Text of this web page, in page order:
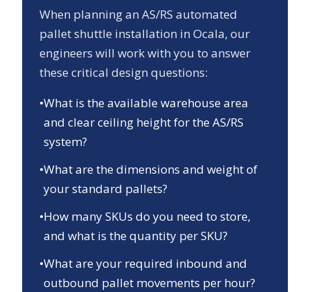
When planning an AS/RS automated
pallet shuttle installation in Ocala, our
engineers will work with you to answer
these critical design questions:
•What is the available warehouse area
and clear ceiling height for the AS/RS
system?
•What are the dimensions and weight of
your standard pallets?
•How many SKUs do you need to store,
and what is the quantity per SKU?
•What are your required inbound and
outbound pallet movements per hour?